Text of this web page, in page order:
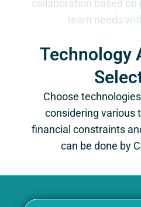
Technology
Choose
considering various
financial constraints
can be done by